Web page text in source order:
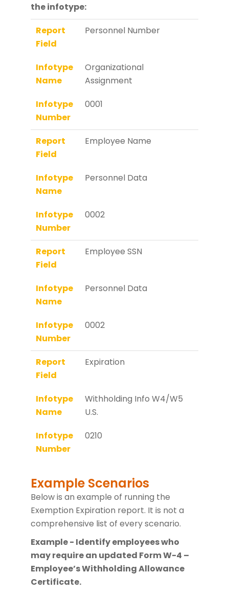
the infotype:
Report
Field
Personnel Number
Infotype
Name
Organizational
Assignment
Infotype
Number
0001
Report
Field
Employee Name
Infotype
Name
Personnel Data
Infotype
Number
0002
Report
Field
Employee SSN
Infotype
Name
Personnel Data
Infotype
Number
0002
Report
Field
Expiration
Infotype
Name
Withholding Info W4/W5
U.S.
Infotype
Number
0210
Example Scenarios
Below is an example of running the
Exemption Expiration report. It is not a
comprehensive list of every scenario.
Example - Identify employees who
may require an updated Form W-4 –
Employee’s Withholding Allowance
Certificate.